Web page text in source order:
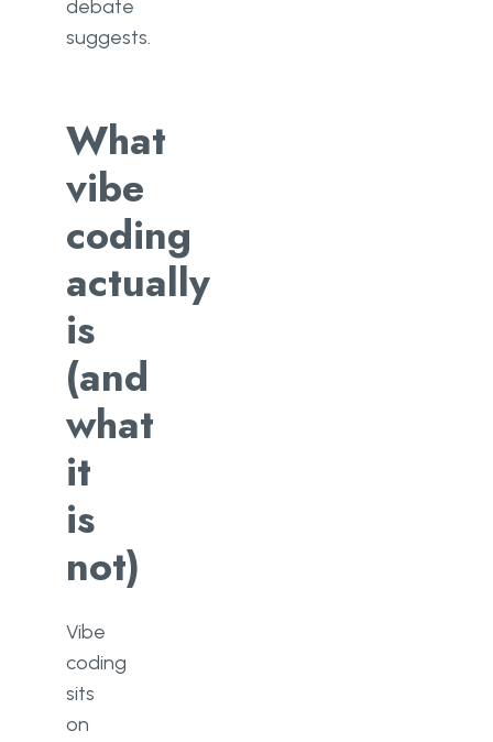
debate
suggests.
What
vibe
coding
actually
is
(and
what
it
is
not)
Vibe
coding
sits
on